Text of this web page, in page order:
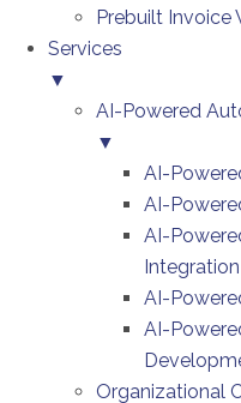
Prebuilt Invoice
Services
▼
AI-Powered
▼
AI-
AI-
AI-
Integration
AI-
AI-
Organizational